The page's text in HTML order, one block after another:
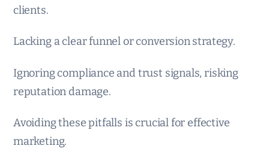
clients.
Lacking a clear funnel or conversion strategy.
Ignoring compliance and trust signals, risking
reputation damage.
Avoiding these pitfalls is crucial for effective
marketing.